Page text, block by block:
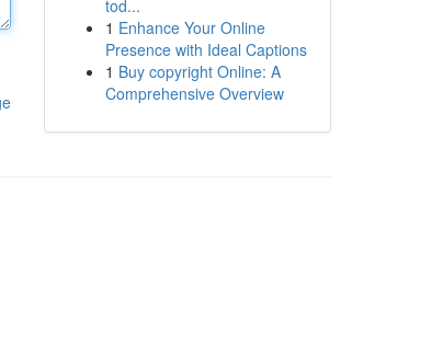
tod...
1 Enhance Your Online
Presence with Ideal Captions
1 Buy copyright Online: A
Comprehensive Overview